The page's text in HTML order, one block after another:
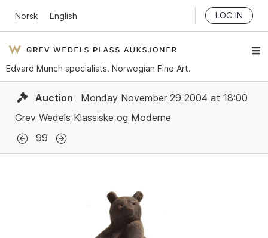
Norsk English LOG IN
Edvard Munch specialists. Norwegian Fine Art.
Auction
Monday November 29 2004 at 18:00
Grev Wedels Klassiske og Moderne
99